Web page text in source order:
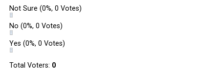
Not Sure (0%, 0 Votes)
No (0%, 0 Votes)
Yes (0%, 0 Votes)
Total Voters: 0